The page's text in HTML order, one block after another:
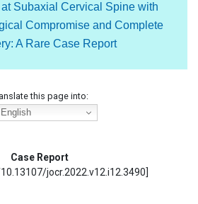
Subaxial Cervical Spine with
Compromise and Complete
A Rare Case Report
this page into:
Case Report
jocr.2022.v12.i12.3490]